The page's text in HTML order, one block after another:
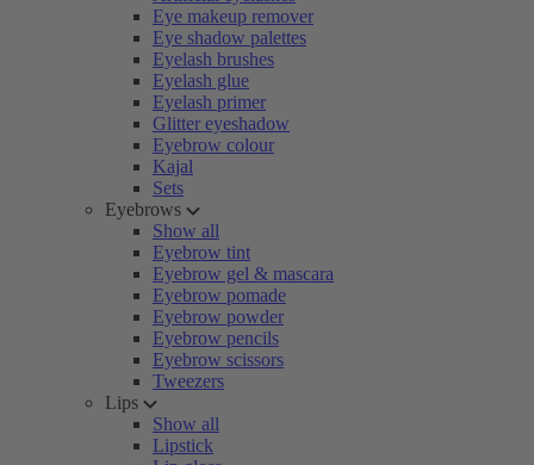
Eye makeup remover
Eye shadow palettes
Eyelash brushes
Eyelash glue
Eyelash primer
Glitter eyeshadow
Eyebrow colour
Kajal
Sets
Eyebrows
Show all
Eyebrow tint
Eyebrow gel & mascara
Eyebrow pomade
Eyebrow powder
Eyebrow pencils
Eyebrow scissors
Tweezers
Lips
Show all
Lipstick